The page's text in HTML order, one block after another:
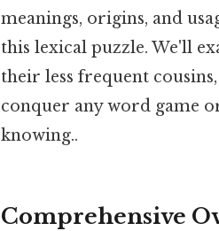
meanings, origins, and
this lexical puzzle. We'll
their less frequent
conquer any word game
knowing..
Comprehensive